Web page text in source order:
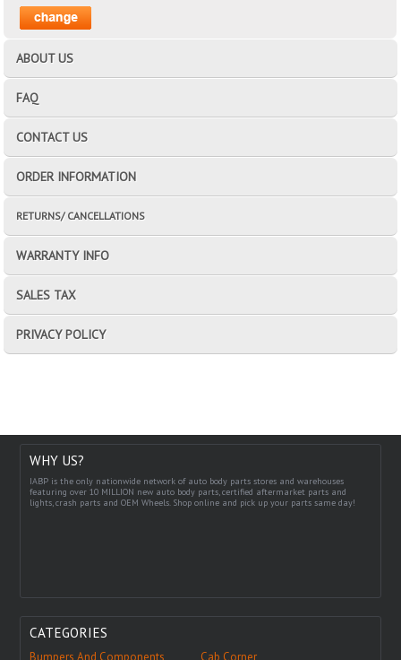
ABOUT US
FAQ
CONTACT US
ORDER INFORMATION
RETURNS/ CANCELLATIONS
WARRANTY INFO
SALES TAX
PRIVACY POLICY
WHY US?
IABP is the only nationwide network of auto body parts stores and warehouses
featuring over 10 MILLION new auto body parts, certified aftermarket parts and
lights, crash parts and OEM Wheels. Shop online and pick up your parts same day!
CATEGORIES
Bumpers And Components Cab Corner